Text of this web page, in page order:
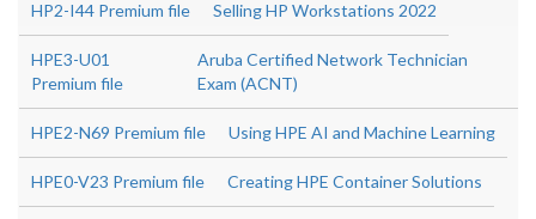
HP2-I44 Premium file Selling HP Workstations 2022
HPE3-U01
Premium file
Aruba Certified Network Technician
Exam (ACNT)
HPE2-N69 Premium file Using HPE AI and Machine Learning
HPE0-V23 Premium file Creating HPE Container Solutions